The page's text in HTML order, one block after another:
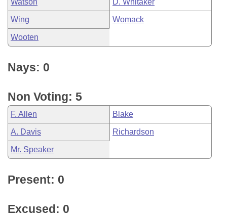
Watson D. Whitaker
Wing Womack
Wooten
Nays: 0
Non Voting: 5
F. Allen Blake
A. Davis Richardson
Mr. Speaker
Present: 0
Excused: 0